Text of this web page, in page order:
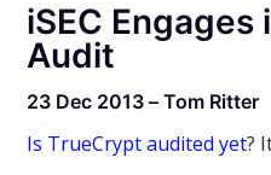
iSEC
Audit
23 Dec 2013 – Tom Ritter
Is TrueCrypt audited yet?